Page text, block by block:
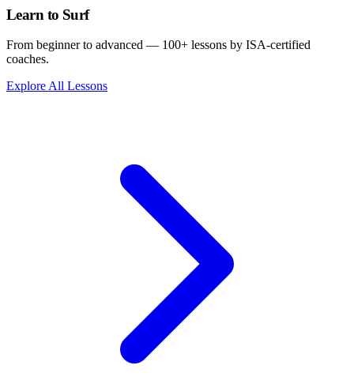
Learn to Surf
From beginner to advanced — 100+ lessons by ISA-certified
coaches.
Explore All Lessons